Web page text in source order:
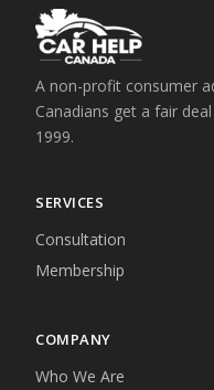
A non-profit consumer
Canadians get a fair
1999.
SERVICES
Consultation
Membership
COMPANY
Who We Are